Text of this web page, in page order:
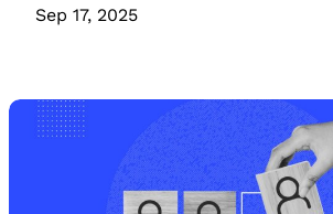
Sep 17, 2025